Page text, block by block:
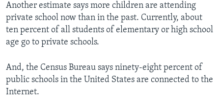
Another estimate says more children are attending
private school now than in the past. Currently, about
ten percent of all students of elementary or high school
age go to private schools.
And, the Census Bureau says ninety-eight percent of
public schools in the United States are connected to the
Internet.